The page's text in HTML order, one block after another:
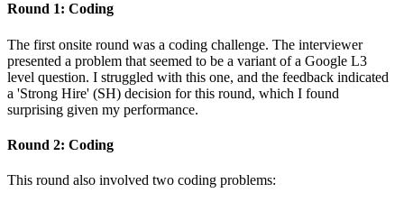
Round 1: Coding
The first onsite round was a coding challenge. The interviewer
presented a problem that seemed to be a variant of a Google L3
level question. I struggled with this one, and the feedback indicated
a 'Strong Hire' (SH) decision for this round, which I found
surprising given my performance.
Round 2: Coding
This round also involved two coding problems: